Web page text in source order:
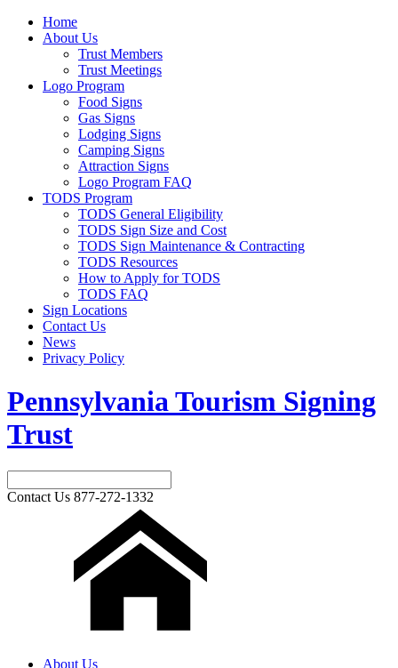
Home
About Us
Trust Members
Trust Meetings
Logo Program
Food Signs
Gas Signs
Lodging Signs
Camping Signs
Attraction Signs
Logo Program FAQ
TODS Program
TODS General Eligibility
TODS Sign Size and Cost
TODS Sign Maintenance & Contracting
TODS Resources
How to Apply for TODS
TODS FAQ
Sign Locations
Contact Us
News
Privacy Policy
Pennsylvania Tourism Signing
Trust
Contact Us 877-272-1332
About Us